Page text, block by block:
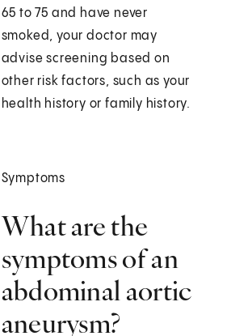
65 to 75 and have never
smoked, your doctor may
advise screening based on
other risk factors, such as your
health history or family history.
Symptoms
What are the
symptoms of an
abdominal aortic
aneurysm?